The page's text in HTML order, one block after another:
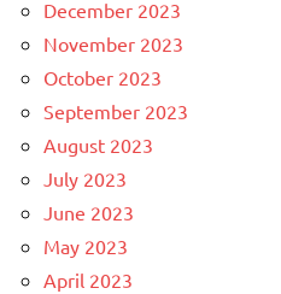
December 2023
November 2023
October 2023
September 2023
August 2023
July 2023
June 2023
May 2023
April 2023